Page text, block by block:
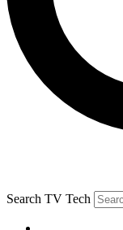
Search TV Tech